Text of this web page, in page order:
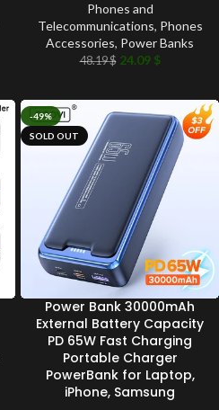
Phones and
Telecommunications, Phones
Accessories, Power Banks
48.19$ 24.09 $
-49%
SOLD OUT
Power Bank 30000mAh
External Battery Capacity
PD 65W Fast Charging
Portable Charger
PowerBank for Laptop,
iPhone, Samsung